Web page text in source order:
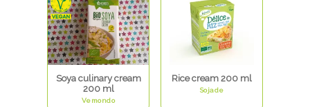
Soya culinary cream
200 ml
Vemondo
Rice cream 200 ml
Sojade